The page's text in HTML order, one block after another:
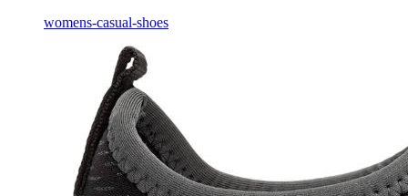
womens-casual-shoes